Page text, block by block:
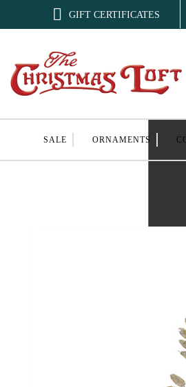
 GIFT CERTIFICATES
SALE ORNAMENTS